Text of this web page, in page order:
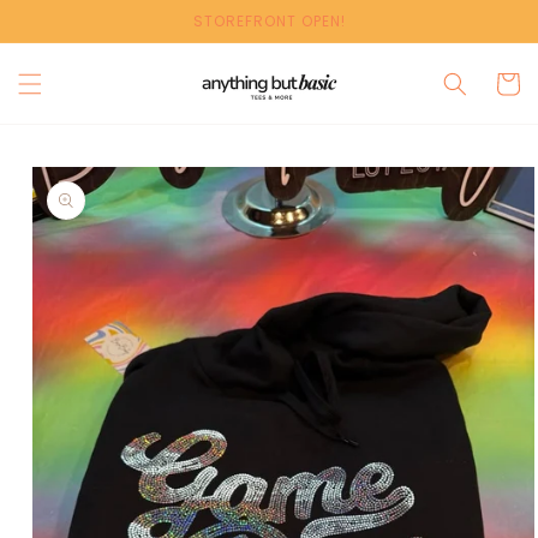
content
STOREFRONT OPEN!
Cart
Skip to
product
information